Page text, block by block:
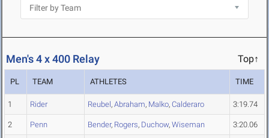
Men's 4 x 400 Relay Top↑
PL TEAM ATHLETES TIME
1 Rider Reubel, Abraham, Malko, Calderaro 3:19.74
2 Penn Bender, Rogers, Duchow, Wiseman 3:20.06